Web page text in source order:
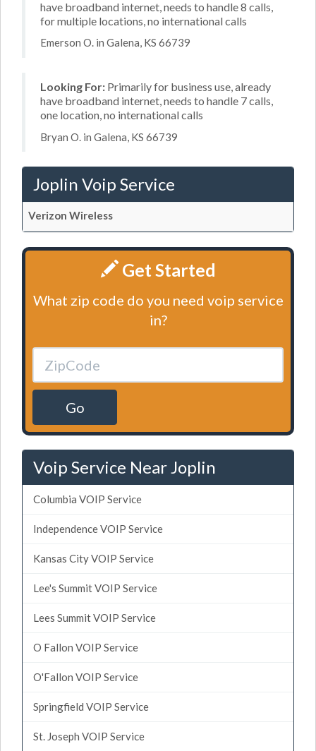
have broadband internet, needs to handle 8 calls,
for multiple locations, no international calls
Emerson O. in Galena, KS 66739
Looking For: Primarily for business use, already
have broadband internet, needs to handle 7 calls,
one location, no international calls
Bryan O. in Galena, KS 66739
Joplin Voip Service
Verizon Wireless
Get Started
What zip code do you need voip service
in?
Go
Voip Service Near Joplin
Columbia VOIP Service
Independence VOIP Service
Kansas City VOIP Service
Lee's Summit VOIP Service
Lees Summit VOIP Service
O Fallon VOIP Service
O'Fallon VOIP Service
Springfield VOIP Service
St. Joseph VOIP Service